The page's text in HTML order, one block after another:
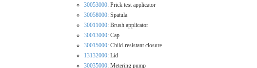
30053000: Prick test applicator
30058000: Spatula
30011000: Brush applicator
30013000: Cap
30015000: Child-resistant closure
13132000: Lid
30035000: Metering pump